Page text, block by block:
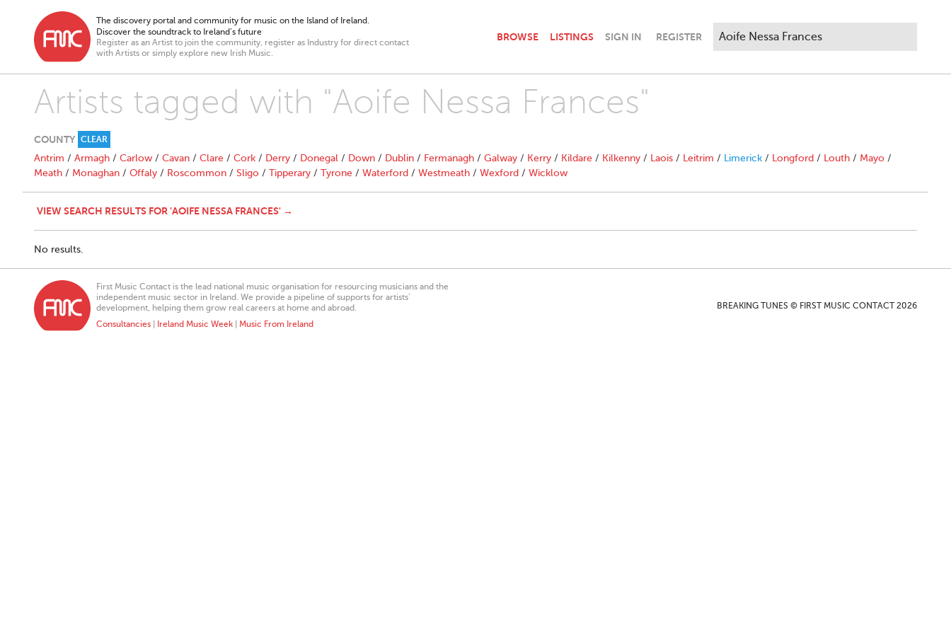
The discovery portal and community for music on the Island of Ireland.
Discover the soundtrack to Ireland’s future
Register as an Artist to join the community, register as Industry for direct contact
with Artists or simply explore new Irish Music.
BROWSE LISTINGS SIGN IN REGISTER
Artists tagged with "Aoife Nessa Frances"
COUNTY CLEAR
Antrim / Armagh / Carlow / Cavan / Clare / Cork / Derry / Donegal / Down / Dublin / Fermanagh / Galway / Kerry / Kildare / Kilkenny / Laois / Leitrim / Limerick / Longford / Louth / Mayo /
Meath / Monaghan / Offaly / Roscommon / Sligo / Tipperary / Tyrone / Waterford / Westmeath / Wexford / Wicklow
VIEW SEARCH RESULTS FOR 'AOIFE NESSA FRANCES' →
No results.
First Music Contact is the lead national music organisation for resourcing musicians and the
independent music sector in Ireland. We provide a pipeline of supports for artists’
development, helping them grow real careers at home and abroad.
Consultancies
Ireland Music Week Music From Ireland
BREAKING TUNES © FIRST MUSIC CONTACT 2026